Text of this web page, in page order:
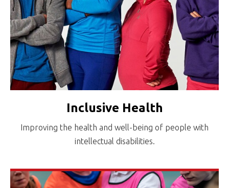
Inclusive Health
Improving the health and well-being of people with
intellectual disabilities.